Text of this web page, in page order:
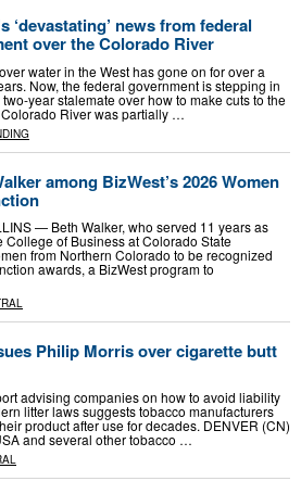
‘devastating’ news from federal
over the Colorado River
water in the West has gone on for over a
Now, the federal government is stepping in
year stalemate over how to make cuts to the
River was partially …
among BizWest’s 2026 Women
— Beth Walker, who served 11 years as
College of Business at Colorado State
from Northern Colorado to be recognized
awards, a BizWest program to
Philip Morris over cigarette butt
advising companies on how to avoid liability
litter laws suggests tobacco manufacturers
product after use for decades. DENVER (CN)
and several other tobacco …